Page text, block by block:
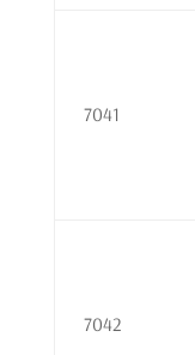
7041
7042